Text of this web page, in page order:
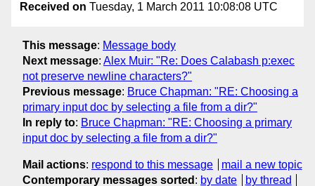
Received on Tuesday, 1 March 2011 10:08:08 UTC
This message: Message body
Next message: Alex Muir: "Re: Does Calabash p:exec
not preserve newline characters?"
Previous message: Bruce Chapman: "RE: Choosing a
primary input doc by selecting a file from a dir?"
In reply to: Bruce Chapman: "RE: Choosing a primary
input doc by selecting a file from a dir?"
Mail actions: respond to this message
mail a new topic
Contemporary messages sorted : by date by thread